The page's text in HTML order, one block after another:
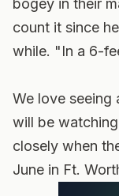
bogey in their
count it since
while. "In a 6-
We love seeing
will be
closely when
June in Ft.